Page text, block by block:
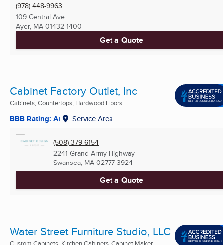
(978) 448-9963
109 Central Ave
Ayer, MA 01432-1400
Get a Quote
Cabinet Factory Outlet, Inc
Cabinets, Countertops, Hardwood Floors ...
BBB Rating: A+ Service Area
(508) 379-6154
2241 Grand Army Highway
Swansea, MA 02777-3924
Get a Quote
Water Street Furniture Studio, LLC
Custom Cabinets, Kitchen Cabinets, Cabinet Maker ...